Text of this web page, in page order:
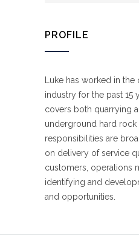
PROFILE
Luke has worked in the
industry for the past 15
covers both quarrying
underground hard rock
responsibilities are
on delivery of service
customers, operations
identifying and
and opportunities.